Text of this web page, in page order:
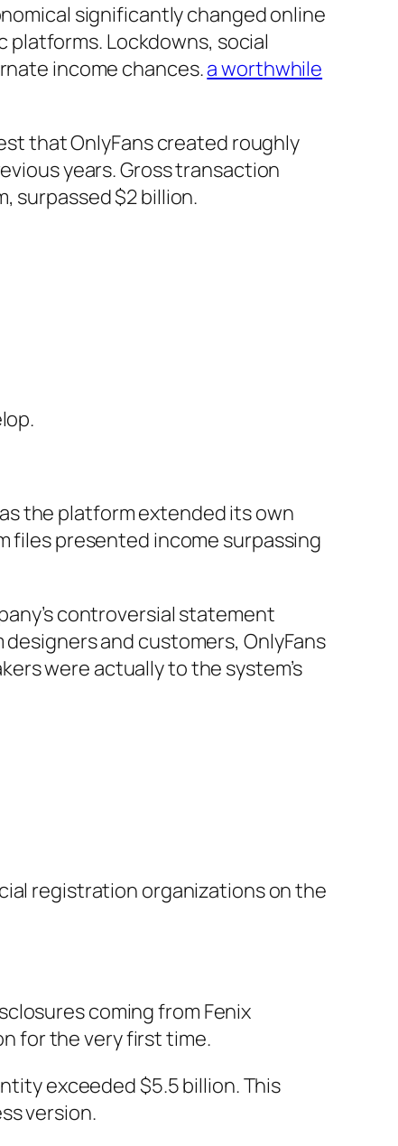
significantly changed online
Lockdowns, social
income chances.a worthwhile
that OnlyFans created roughly
years. Gross transaction
surpassed $2 billion.
the platform extended its own
files presented income surpassing
controversial statement
and customers, OnlyFans
were actually to the system’s
registration organizations on the
coming from Fenix
for the very first time.
exceeded $5.5 billion. This
version.